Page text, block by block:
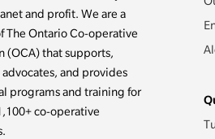
and profit. We are a
The Ontario Co-operative
(OCA) that supports,
and provides
programs and training for
co-operative